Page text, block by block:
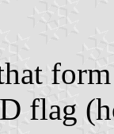
flag